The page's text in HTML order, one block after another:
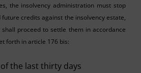
the insolvency administration must stop
credits against the insolvency estate,
proceed to settle them in accordance
forth in article 176 bis:
the last thirty days